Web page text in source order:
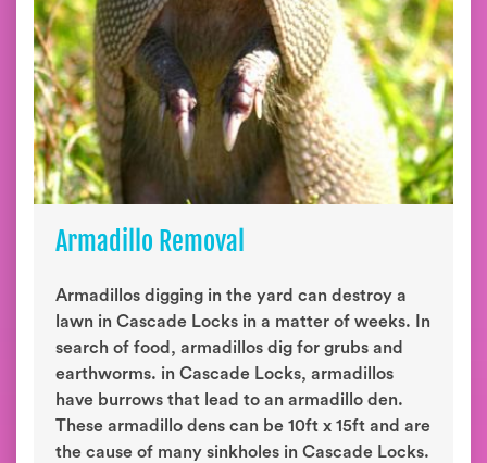
Armadillo Removal
Armadillos digging in the yard can destroy a
lawn in Cascade Locks in a matter of weeks. In
search of food, armadillos dig for grubs and
earthworms. in Cascade Locks, armadillos
have burrows that lead to an armadillo den.
These armadillo dens can be 10ft x 15ft and are
the cause of many sinkholes in Cascade Locks.